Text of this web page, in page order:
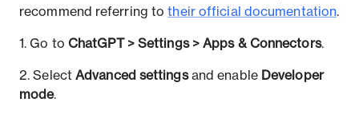
recommend referring totheir official documentation.
1. Go to ChatGPT > Settings > Apps & Connectors.
2. Select Advanced settingsand enable Developer
mode.